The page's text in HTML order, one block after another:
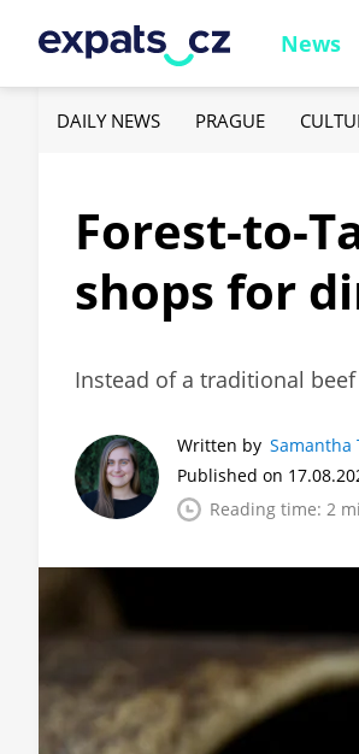
News
DAILY NEWS PRAGUE
Forest-to-
shops for
Instead of a traditional
Written by Samantha
Published on
Reading time: 2